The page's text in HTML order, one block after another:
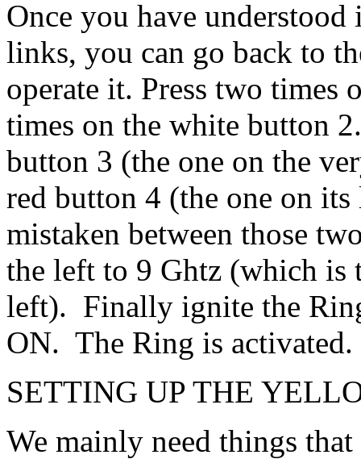
Once you have understood
links, you can go back to
operate it. Press two times
times on the white button
button 3 (the one on the
red button 4 (the one on
mistaken between those
the left to 9 Ghtz (which is
left). Finally ignite the
ON. The Ring is activated.
SETTING UP THE
We mainly need things